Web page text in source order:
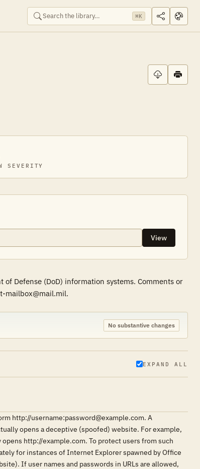
⌘K
SEVERITY
View
Defense (DoD) information systems. Comments or
mailbox@mail.mil.
No substantive changes
EXPAND ALL
http://username:password@example.com. A
opens a deceptive (spoofed) website. For example,
http://example.com. To protect users from such
for instances of Internet Explorer spawned by Office
If user names and passwords in URLs are allowed,